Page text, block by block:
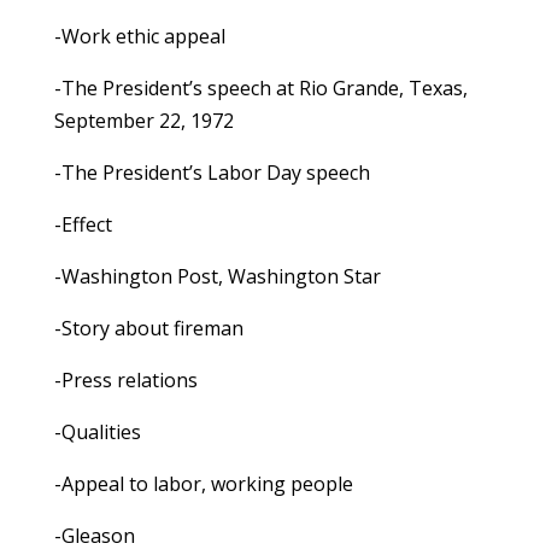
-Work ethic appeal
-The President’s speech at Rio Grande, Texas,
September 22, 1972
-The President’s Labor Day speech
-Effect
-Washington Post, Washington Star
-Story about fireman
-Press relations
-Qualities
-Appeal to labor, working people
-Gleason